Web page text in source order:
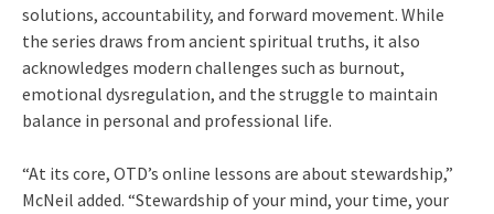
solutions, accountability, and forward movement. While
the series draws from ancient spiritual truths, it also
acknowledges modern challenges such as burnout,
emotional dysregulation, and the struggle to maintain
balance in personal and professional life.
“At its core, OTD’s online lessons are about stewardship,”
McNeil added. “Stewardship of your mind, your time, your